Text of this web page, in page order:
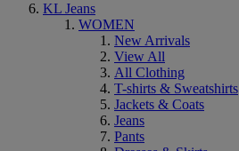
KL Jeans
WOMEN
New Arrivals
View All
All Clothing
T-shirts & Sweatshirts
Jackets & Coats
Jeans
Pants